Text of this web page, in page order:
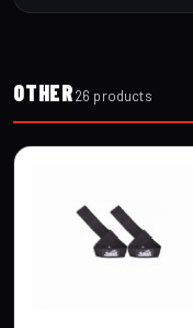
OTHER26 products